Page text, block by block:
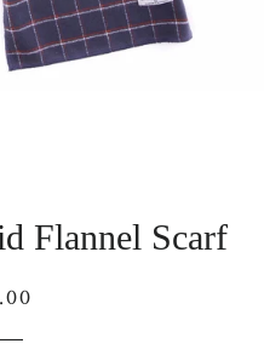
Flannel Scarf